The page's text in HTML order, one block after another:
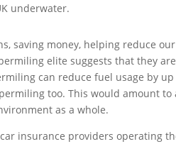
underwater.
saving money, helping reduce
elite suggests that they
can reduce fuel usage by
too. This would amount
as a whole.
insurance providers operating